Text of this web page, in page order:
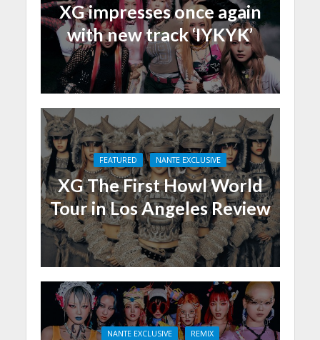
XG impresses once again
with new track ‘IYKYK’
FEATURED NANTE EXCLUSIVE
XG The First Howl World
Tour in Los Angeles Review
NANTE EXCLUSIVE REMIX